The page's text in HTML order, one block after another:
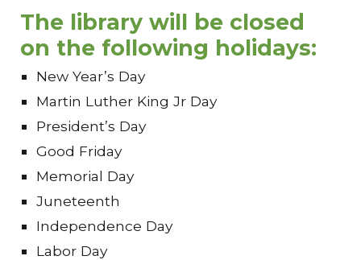
The library will be closed
on the following holidays:
New Year’s Day
Martin Luther King Jr Day
President’s Day
Good Friday
Memorial Day
Juneteenth
Independence Day
Labor Day